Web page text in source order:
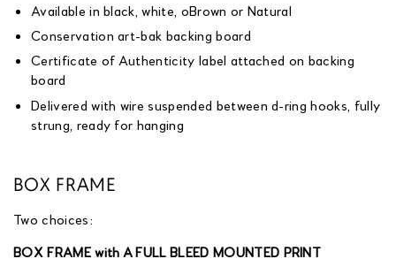
Available in black, white, oBrown or Natural
Conservation art-bak backing board
Certificate of Authenticity label attached on backing
board
Delivered with wire suspended between d-ring hooks, fully
strung, ready for hanging
BOX FRAME
Two choices:
BOX FRAME with A FULL BLEED MOUNTED PRINT